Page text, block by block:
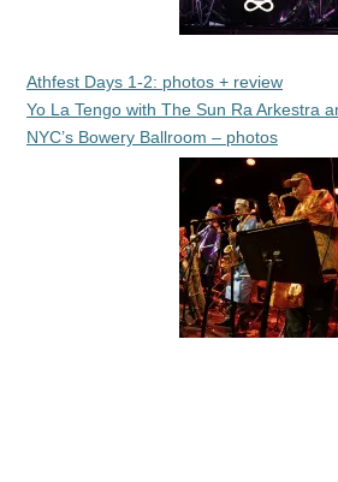
Athfest Days 1-2: photos + review
Yo La Tengo with The Sun Ra Arkestra
NYC’s Bowery Ballroom – photos